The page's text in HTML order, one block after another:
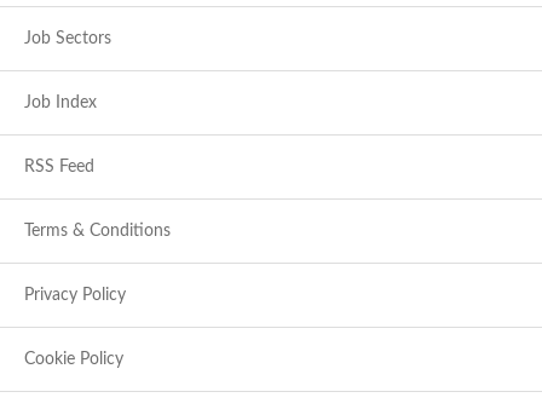
Job Sectors
Job Index
RSS Feed
Terms & Conditions
Privacy Policy
Cookie Policy